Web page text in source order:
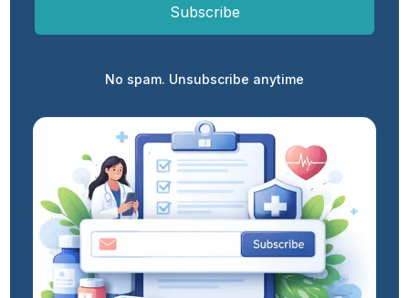
No spam. Unsubscribe anytime